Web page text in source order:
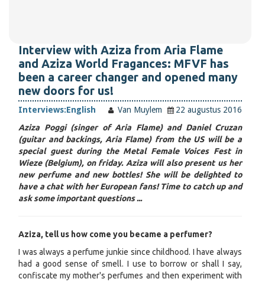
Interview with Aziza from Aria Flame
and Aziza World Fragances: MFVF has
been a career changer and opened many
new doors for us!
Interviews:English Van Muylem
22 augustus 2016
Aziza Poggi (singer of Aria Flame) and Daniel Cruzan
(guitar and backings, Aria Flame) from the US will be a
special guest during the Metal Female Voices Fest in
Wieze (Belgium), on friday. Aziza will also present us her
new perfume and new bottles! She will be delighted to
have a chat with her European fans! Time to catch up and
ask some important questions ...
Aziza, tell us how come you became a perfumer?
I was always a perfume junkie since childhood. I have always
had a good sense of smell. I use to borrow or shall I say,
confiscate my mother's perfumes and then experiment with